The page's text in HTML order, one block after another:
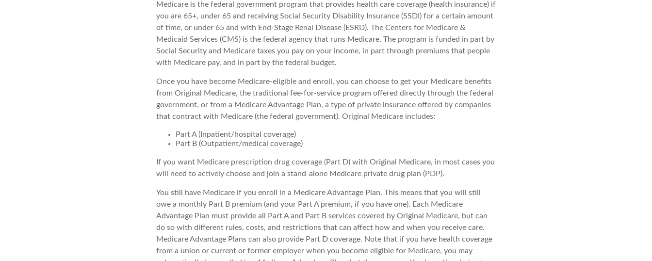
Medicare is the federal government program that provides health care coverage (health insurance) if
you are 65+, under 65 and receiving Social Security Disability Insurance (SSDI) for a certain amount
of time, or under 65 and with End-Stage Renal Disease (ESRD). The Centers for Medicare &
Medicaid Services (CMS) is the federal agency that runs Medicare. The program is funded in part by
Social Security and Medicare taxes you pay on your income, in part through premiums that people
with Medicare pay, and in part by the federal budget.
Once you have become Medicare-eligible and enroll, you can choose to get your Medicare benefits
from Original Medicare, the traditional fee-for-service program offered directly through the federal
government, or from a Medicare Advantage Plan, a type of private insurance offered by companies
that contract with Medicare (the federal government). Original Medicare includes:
Part A (Inpatient/hospital coverage)
Part B (Outpatient/medical coverage)
If you want Medicare prescription drug coverage (Part D) with Original Medicare, in most cases you
will need to actively choose and join a stand-alone Medicare private drug plan (PDP).
You still have Medicare if you enroll in a Medicare Advantage Plan. This means that you will still
owe a monthly Part B premium (and your Part A premium, if you have one). Each Medicare
Advantage Plan must provide all Part A and Part B services covered by Original Medicare, but can
do so with different rules, costs, and restrictions that can affect how and when you receive care.
Medicare Advantage Plans can also provide Part D coverage. Note that if you have health coverage
from a union or current or former employer when you become eligible for Medicare, you may